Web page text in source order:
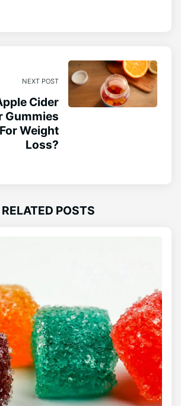
NEXT POST
Cider
Gummies
Weight
Loss?
RELATED POSTS